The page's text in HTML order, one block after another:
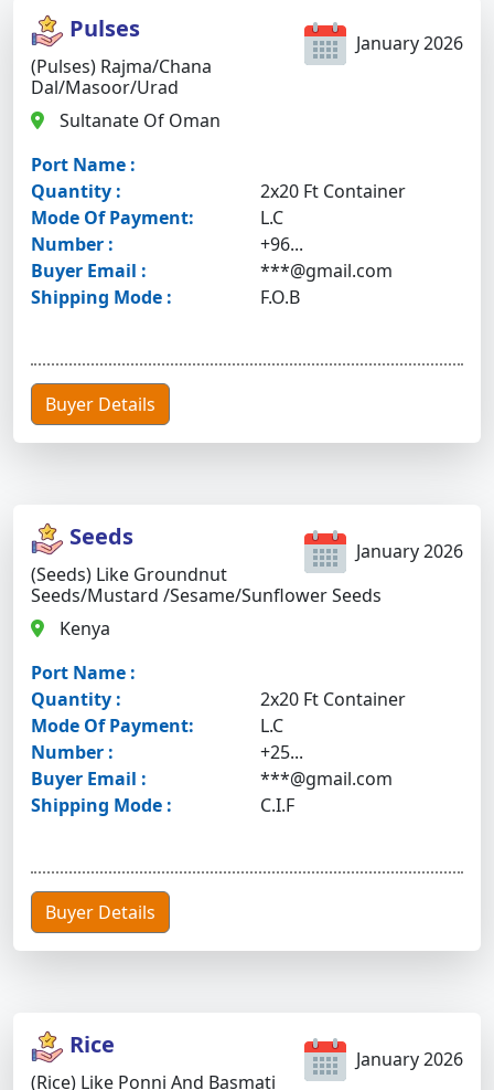
January 2026
Pulses
(Pulses) Rajma/chana
Dal/masoor/urad
Sultanate Of Oman
Port Name :
Quantity :
2x20 Ft Container
Mode Of Payment:
L.C
Number :
+96...
Buyer Email :
***@gmail.com
Shipping Mode :
F.O.B
Buyer Details
January 2026
Seeds
(Seeds) Like Groundnut
Seeds/Mustard /Sesame/Sunflower Seeds
Kenya
Port Name :
Quantity :
2x20 Ft Container
Mode Of Payment:
L.C
Number :
+25...
Buyer Email :
***@gmail.com
Shipping Mode :
C.I.F
Buyer Details
January 2026
Rice
(Rice) Like Ponni And Basmati